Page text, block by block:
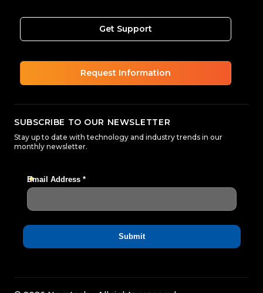
Get Support
Request Information
SUBSCRIBE TO OUR NEWSLETTER
Stay up to date with technology and industry trends in our
monthly newsletter.